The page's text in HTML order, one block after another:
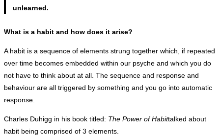
unlearned.
What is a habit and how does it arise?
A habit is a sequence of elements strung together which, if repeated
over time becomes embedded within our psyche and which you do
not have to think about at all. The sequence and response and
behaviour are all triggered by something and you go into automatic
response.
Charles Duhigg in his book titled: The Power of Habittalked about
habit being comprised of 3 elements.